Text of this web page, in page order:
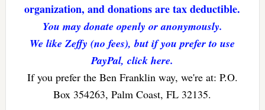
organization, and donations are tax deductible.
You may donate openly or anonymously.
We like Zeffy (no fees), but if you prefer to use
PayPal, click here.
If you prefer the Ben Franklin way, we're at: P.O.
Box 354263, Palm Coast, FL 32135.